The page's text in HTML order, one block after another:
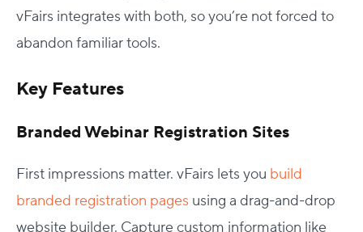
vFairs integrates with both, so you’re not forced to
abandon familiar tools.
Key Features
Branded Webinar Registration Sites
First impressions matter. vFairs lets you build
branded registration pages using a drag-and-drop
website builder. Capture custom information like